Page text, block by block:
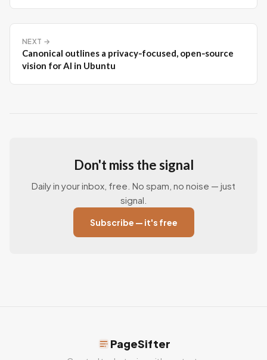
NEXT →
Canonical outlines a privacy‑focused, open‑source
vision for AI in Ubuntu
Don't miss the signal
Daily in your inbox, free. No spam, no noise — just
signal.
Subscribe — it's free
PageSifter